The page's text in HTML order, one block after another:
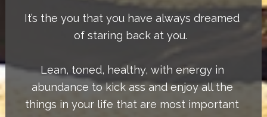
It’s the you that you have always dreamed
of staring back at you.
Lean, toned, healthy, with energy in
abundance to kick ass and enjoy all the
things in your life that are most important